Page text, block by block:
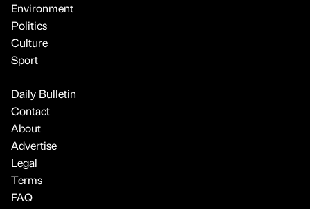
Environment
Politics
Culture
Sport
Daily Bulletin
Contact
About
Advertise
Legal
Terms
FAQ